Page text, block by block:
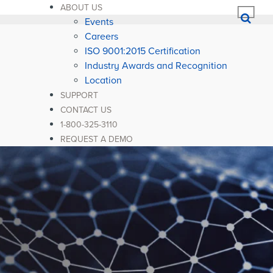
ABOUT US
Events
Careers
ISO 9001:2015 Certification
Industry Awards and Recognition
Location
SUPPORT
CONTACT US
1-800-325-3110
REQUEST A DEMO